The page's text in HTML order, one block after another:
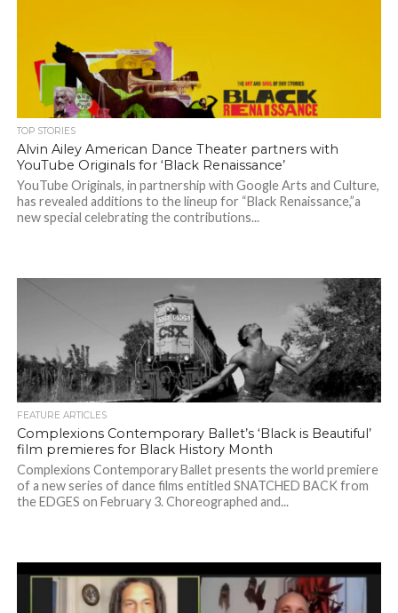
TOP STORIES
Alvin Ailey American Dance Theater partners with
YouTube Originals for ‘Black Renaissance’
YouTube Originals, in partnership with Google Arts and Culture,
has revealed additions to the lineup for “Black Renaissance,”a
new special celebrating the contributions...
FEATURE ARTICLES
Complexions Contemporary Ballet’s ‘Black is Beautiful’
film premieres for Black History Month
Complexions Contemporary Ballet presents the world premiere
of a new series of dance films entitled SNATCHED BACK from
the EDGES on February 3. Choreographed and...